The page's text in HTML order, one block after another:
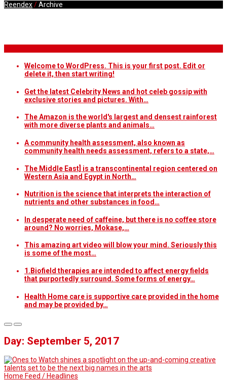
Reendex/Archive
Welcome to WordPress. This is your first post. Edit or
delete it, then start writing!
Get the latest Celebrity News and hot celeb gossip with
exclusive stories and pictures. With…
The Amazon is the world's largest and densest rainforest
with more diverse plants and animals…
A community health assessment, also known as
community health needs assessment, refers to a state,…
The Middle East] is a transcontinental region centered on
Western Asia and Egypt in North…
Nutrition is the science that interprets the interaction of
nutrients and other substances in food…
In desperate need of caffeine, but there is no coffee store
around? No worries, Mokase,…
This amazing art video will blow your mind. Seriously this
is some of the most…
1.Biofield therapies are intended to affect energy fields
that purportedly surround. Some forms of energy…
Health Home care is supportive care provided in the home
and may be provided by…
Day: September 5, 2017
Home Feed / Headlines